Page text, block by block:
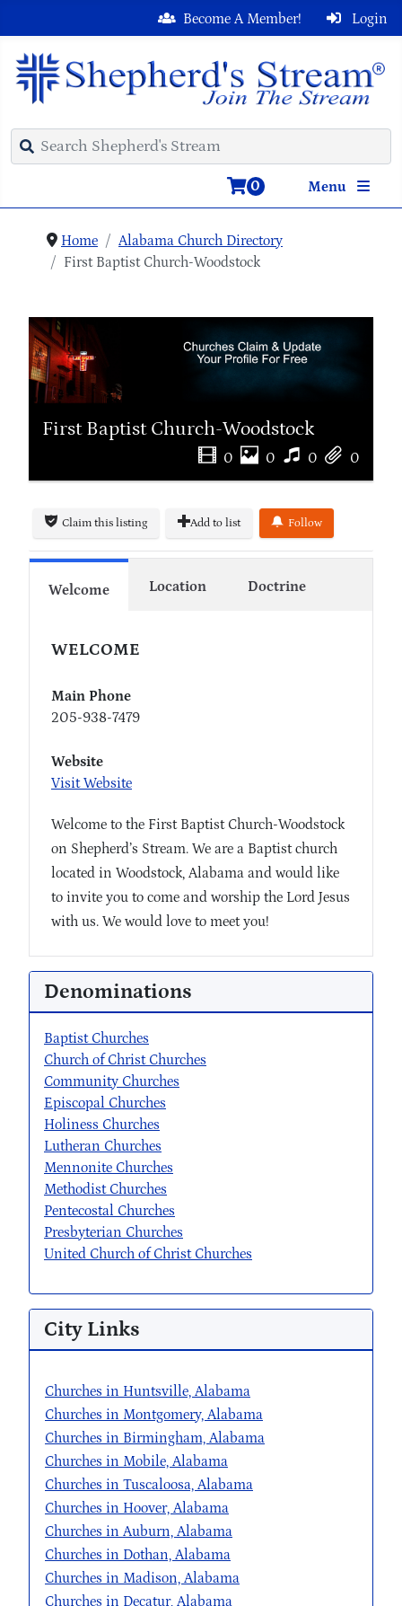
Login
Become A Member!
Menu
0
Home
Alabama Church Directory
First Baptist Church-Woodstock
First Baptist Church-Woodstock
0 0 0 0
Claim this listing Add to list Follow
Welcome Location Doctrine
WELCOME
Main Phone
205-938-7479
Website
Visit Website
Welcome to the First Baptist Church-Woodstock
on Shepherd’s Stream. We are a Baptist church
located in Woodstock, Alabama and would like
to invite you to come and worship the Lord Jesus
with us. We would love to meet you!
Denominations
Baptist Churches
Church of Christ Churches
Community Churches
Episcopal Churches
Holiness Churches
Lutheran Churches
Mennonite Churches
Methodist Churches
Pentecostal Churches
Presbyterian Churches
United Church of Christ Churches
City Links
Churches in Huntsville, Alabama
Churches in Montgomery, Alabama
Churches in Birmingham, Alabama
Churches in Mobile, Alabama
Churches in Tuscaloosa, Alabama
Churches in Hoover, Alabama
Churches in Auburn, Alabama
Churches in Dothan, Alabama
Churches in Madison, Alabama
Churches in Decatur, Alabama